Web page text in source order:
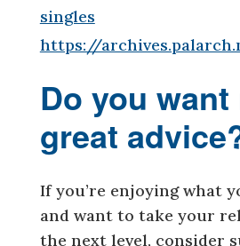
singles
https://
Do you want
great
If you’re enjoying what
and want to take your
the next level, consider